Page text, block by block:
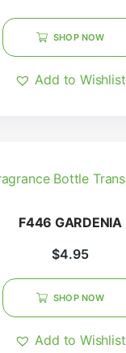
SHOP NOW
Add to Wishlist
F446 GARDENIA
$4.95
SHOP NOW
Add to Wishlist